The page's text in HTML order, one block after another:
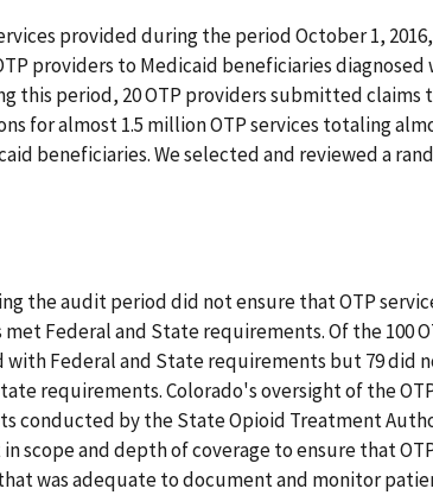
provided during the period October 1,
providers to Medicaid beneficiaries diagnosed
this period, 20 OTP providers submitted claims
for almost 1.5 million OTP services totaling
beneficiaries. We selected and reviewed a
the audit period did not ensure that OTP
Federal and State requirements. Of the 100
with Federal and State requirements but 79 did
requirements. Colorado's oversight of the
conducted by the State Opioid Treatment
scope and depth of coverage to ensure that
was adequate to document and monitor